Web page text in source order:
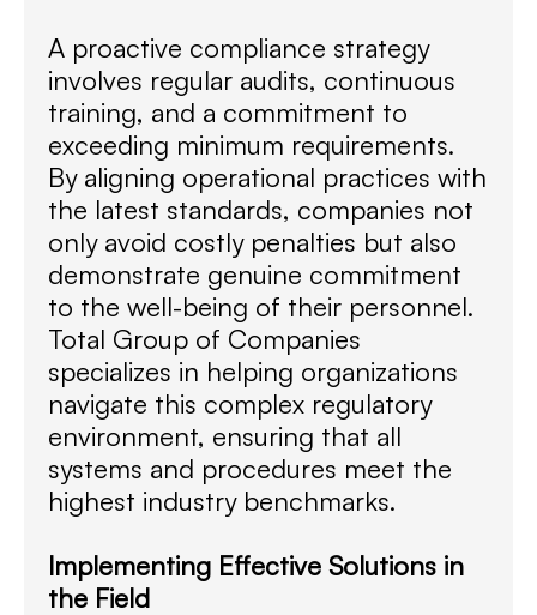
A proactive compliance strategy
involves regular audits, continuous
training, and a commitment to
exceeding minimum requirements.
By aligning operational practices with
the latest standards, companies not
only avoid costly penalties but also
demonstrate genuine commitment
to the well-being of their personnel.
Total Group of Companies
specializes in helping organizations
navigate this complex regulatory
environment, ensuring that all
systems and procedures meet the
highest industry benchmarks.
Implementing Effective Solutions in
the Field